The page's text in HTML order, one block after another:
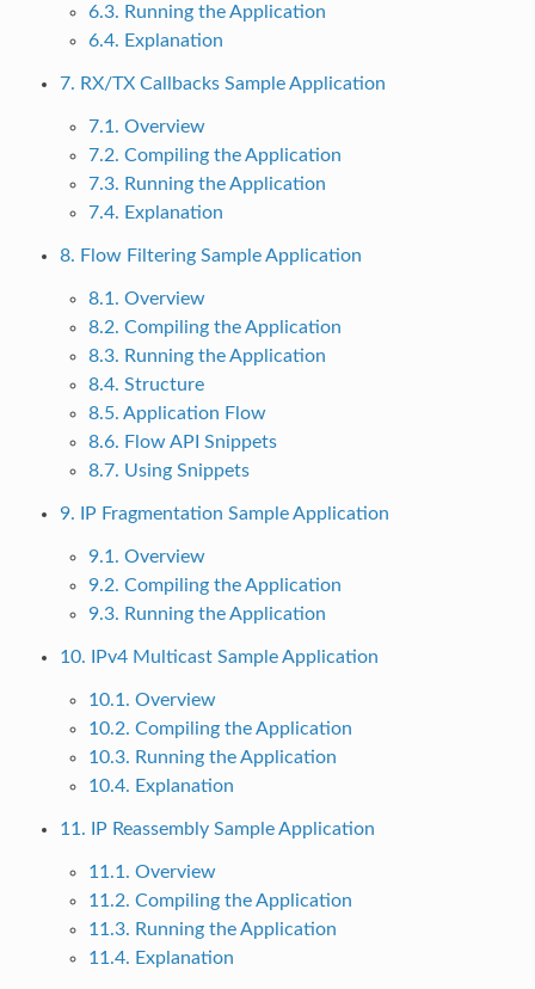
6.3. Running the Application
6.4. Explanation
7. RX/TX Callbacks Sample Application
7.1. Overview
7.2. Compiling the Application
7.3. Running the Application
7.4. Explanation
8. Flow Filtering Sample Application
8.1. Overview
8.2. Compiling the Application
8.3. Running the Application
8.4. Structure
8.5. Application Flow
8.6. Flow API Snippets
8.7. Using Snippets
9. IP Fragmentation Sample Application
9.1. Overview
9.2. Compiling the Application
9.3. Running the Application
10. IPv4 Multicast Sample Application
10.1. Overview
10.2. Compiling the Application
10.3. Running the Application
10.4. Explanation
11. IP Reassembly Sample Application
11.1. Overview
11.2. Compiling the Application
11.3. Running the Application
11.4. Explanation